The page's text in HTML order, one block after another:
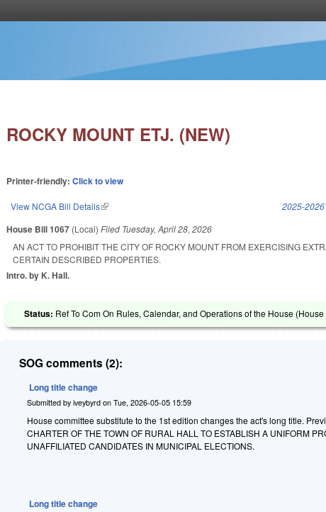
ROCKY MOUNT ETJ. (NEW)
Printer-friendly:Click to view
View NCGA Bill Details(link is external) 2025-
House Bill 1067 (Local)Filed Tuesday, April 28, 2026
AN ACT TO PROHIBIT THE CITY OF ROCKY MOUNT FROM EXERCISING
CERTAIN DESCRIBED PROPERTIES.
Intro. by K. Hall.
Status: Ref To Com On Rules, Calendar, and Operations of the House
SOG comments (2):
Long title change
Submitted byiveybyrd onTue, 2026-05-05 15:59
House committee substitute to the 1st edition changes the act's long title.
CHARTER OF THE TOWN OF RURAL HALL TO ESTABLISH A UNIFORM
UNAFFILIATED CANDIDATES IN MUNICIPAL ELECTIONS.
Long title change